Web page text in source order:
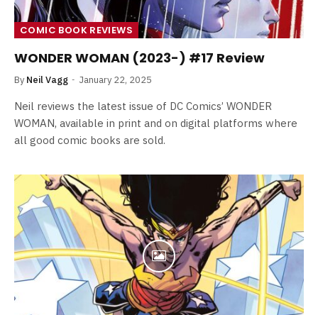
COMIC BOOK REVIEWS
WONDER WOMAN (2023-) #17 Review
By Neil Vagg January 22, 2025
Neil reviews the latest issue of DC Comics’ WONDER
WOMAN, available in print and on digital platforms where
all good comic books are sold.